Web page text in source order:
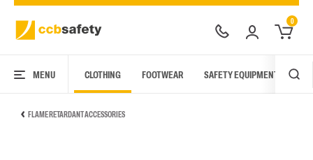
0
MENU CLOTHING FOOTWEAR SAFETY EQUIPMENT
FLAME RETARDANT ACCESSORIES